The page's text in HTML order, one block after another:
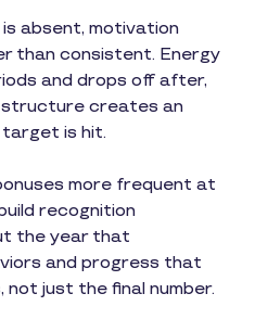
absent, motivation
than consistent. Energy
and drops off after,
creates an
is hit.
more frequent at
recognition
the year that
and progress that
just the final number.